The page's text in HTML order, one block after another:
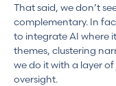
That said, we don’t
complementary. In
to integrate AI where
themes, clustering
we do it with a layer
oversight.